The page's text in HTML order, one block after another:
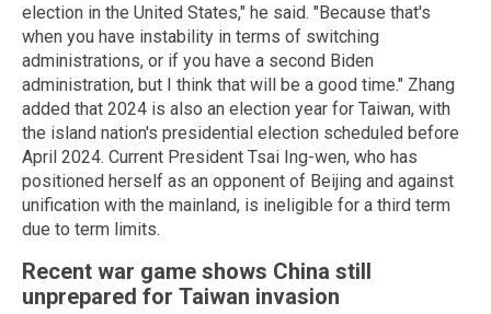
election in the United States," he said. "Because that's
when you have instability in terms of switching
administrations, or if you have a second Biden
administration, but I think that will be a good time." Zhang
added that 2024 is also an election year for Taiwan, with
the island nation's presidential election scheduled before
April 2024. Current President Tsai Ing-wen, who has
positioned herself as an opponent of Beijing and against
unification with the mainland, is ineligible for a third term
due to term limits.
Recent war game shows China still
unprepared for Taiwan invasion